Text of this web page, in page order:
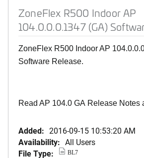
ZoneFlex R500 Indoor AP
104.0.0.0.1347 (GA)
ZoneFlex R500 Indoor AP
Software Release.
Read AP 104.0 GA Release Notes
Added: 2016-09-15 10:53:20 AM
Availability: All Users
File Type:
BL7